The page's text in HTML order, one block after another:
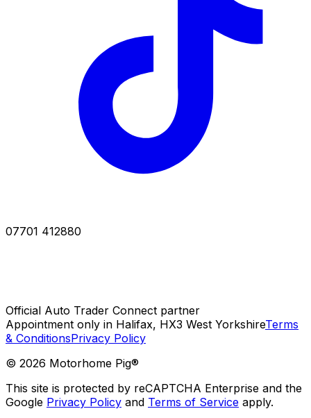
07701 412880
Official Auto Trader Connect partner
Appointment only in Halifax, HX3 West YorkshireTerms
& ConditionsPrivacy Policy
© 2026 Motorhome Pig®
This site is protected by reCAPTCHA Enterprise and the
Google Privacy Policy and Terms of Service apply.